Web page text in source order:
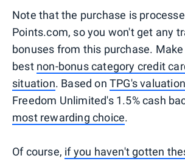
Note that the purchase is
Points.com, so you won't get any
bonuses from this purchase.
best non-bonus category credit
situation. Based onTPG's
Freedom Unlimited's 1.5% cash
most rewarding choice.
Of course, if you haven't gotten